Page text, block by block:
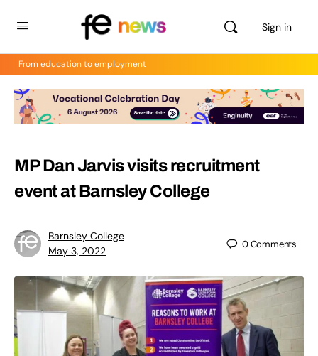
Sign in
From education to employment
MP Dan Jarvis visits recruitment
event at Barnsley College
Barnsley College
May 3, 2022
0Comments